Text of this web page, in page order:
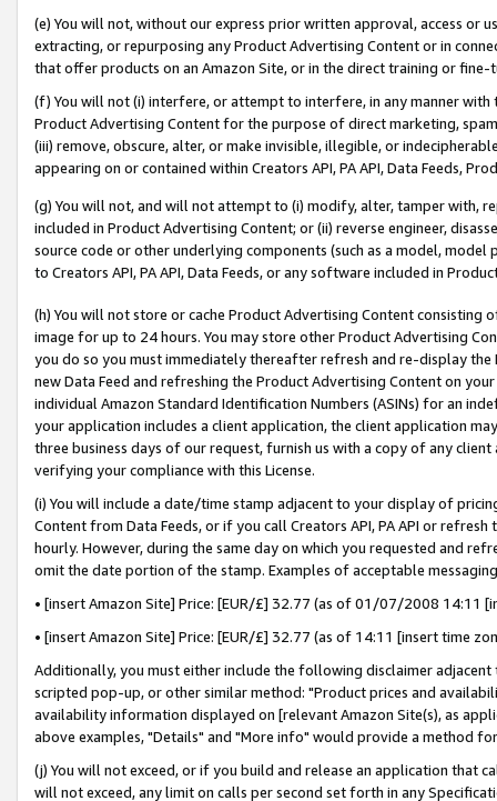
(e) You will not, without our express prior written approval, access or
extracting, or repurposing any Product Advertising Content or in
that offer products on an Amazon Site, or in the direct training or
(f) You will not (i) interfere, or attempt to interfere, in any manner
Product Advertising Content for the purpose of direct marketing,
(iii) remove, obscure, alter, or make invisible, illegible, or
appearing on or contained within Creators API, PA API, Data Feeds,
(g) You will not, and will not attempt to (i) modify, alter, tamper with,
included in Product Advertising Content; or (ii) reverse engineer,
source code or other underlying components (such as a model,
to Creators API, PA API, Data Feeds, or any software included in
(h) You will not store or cache Product Advertising Content
image for up to 24 hours. You may store other Product Advertising
you do so you must immediately thereafter refresh and re-display the
new Data Feed and refreshing the Product Advertising Content on
individual Amazon Standard Identification Numbers (ASINs) for an
your application includes a client application, the client application
three business days of our request, furnish us with a copy of any
verifying your compliance with this License.
(i) You will include a date/time stamp adjacent to your display of
Content from Data Feeds, or if you call Creators API, PA API or
hourly. However, during the same day on which you requested and
omit the date portion of the stamp. Examples of acceptable
• [insert Amazon Site] Price: [EUR/£] 32.77 (as of 01/07/2008 14:11
• [insert Amazon Site] Price: [EUR/£] 32.77 (as of 14:11 [insert time
Additionally, you must either include the following disclaimer
scripted pop-up, or other similar method: "Product prices and
availability information displayed on [relevant Amazon Site(s), as
above examples, "Details" and "More info" would provide a method
(j) You will not exceed, or if you build and release an application that
will not exceed, any limit on calls per second set forth in any